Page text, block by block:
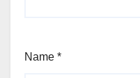
Name *